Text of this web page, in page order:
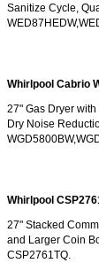
Bosch Exxcel
Maytag Atlantis
Sub-Zero Pro 48
Sub-Zero BI-30UG
Sub-Zero BI-36F
Sanitize Cycle,
Whirlpool Cabrio
27" Gas Dryer
Dry Noise
Whirlpool
27" Stacked
and Larger Coin
CSP2761TQ.